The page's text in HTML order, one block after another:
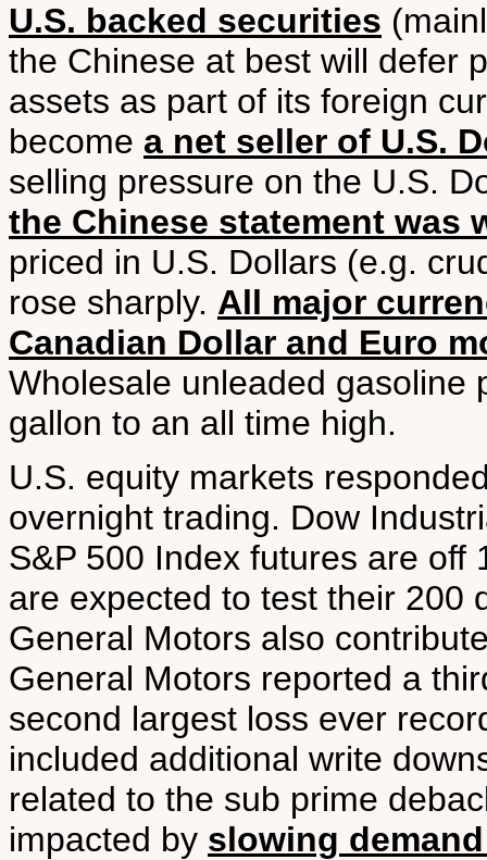
U.S. backed securities
the Chinese at best will defer
assets as part of its foreign
become a net seller of U.S.
selling pressure on the U.S.
the Chinese statement was
priced in U.S. Dollars (e.g.
rose sharply. All major
Canadian Dollar and Euro
Wholesale unleaded gasoline
gallon to an all time high.
U.S. equity markets
overnight trading. Dow
S&P 500 Index futures are
are expected to test their 200
General Motors also
General Motors reported a
second largest loss ever
included additional write
related to the sub prime
impacted by slowing